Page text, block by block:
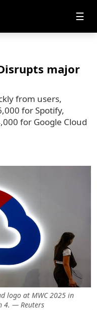
☰
major
from users,
for Spotify,
for Google Cloud
logo at MWC 2025 in
4. — Reuters